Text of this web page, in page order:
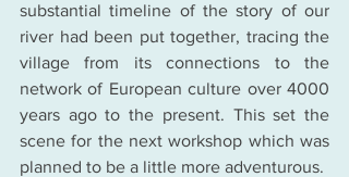
substantial timeline of the story of our
river had been put together, tracing the
village from its connections to the
network of European culture over 4000
years ago to the present. This set the
scene for the next workshop which was
planned to be a little more adventurous.